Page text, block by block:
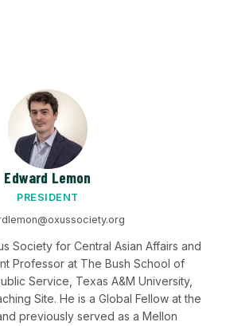
Edward Lemon
PRESIDENT
Society for Central Asian Affairs and
Professor at The Bush School of
Service, Texas A&M University,
Site. He is a Global Fellow at the
previously served as a Mellon